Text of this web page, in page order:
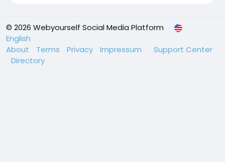
© 2026 Webyourself Social Media Platform
English
About
Terms Privacy Impressum
Support Center
Directory